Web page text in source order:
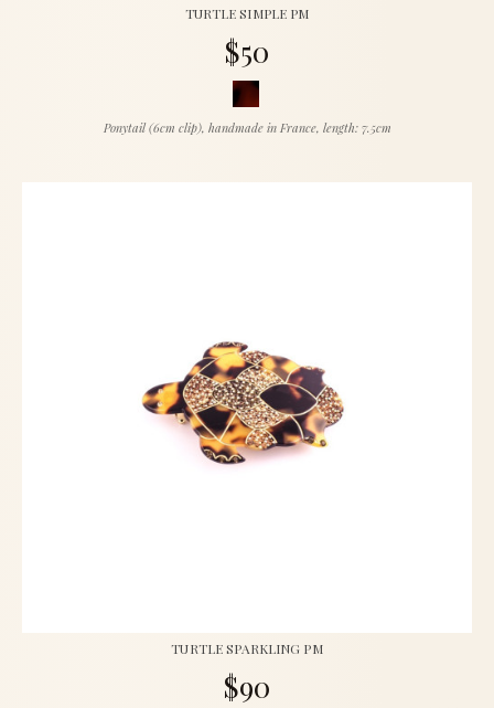
TURTLE SIMPLE PM
$50
Ponytail (6cm clip), handmade in France, length: 7.5cm
TURTLE SPARKLING PM
$90